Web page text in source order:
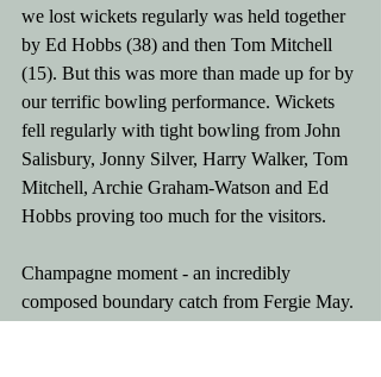
we lost wickets regularly was held together
by Ed Hobbs (38) and then Tom Mitchell
(15). But this was more than made up for by
our terrific bowling performance. Wickets
fell regularly with tight bowling from John
Salisbury, Jonny Silver, Harry Walker, Tom
Mitchell, Archie Graham-Watson and Ed
Hobbs proving too much for the visitors.
Champagne moment - an incredibly
composed boundary catch from Fergie May.